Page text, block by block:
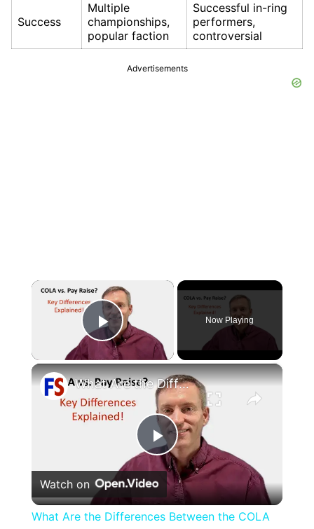
Success
Multiple
championships,
popular faction
Successful in-ring
performers,
controversial
Advertisements
×
Play Video
Now Playing
×
Play
Video
What Are the Differences Between the COLA and Pay Raise?
Watch on
What Are the Differences Between the COLA